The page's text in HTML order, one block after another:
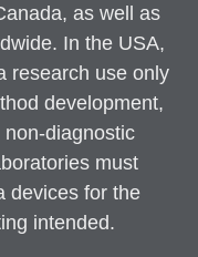
as well as
In the USA,
research use only
development,
diagnostic
must
devices for the
intended.